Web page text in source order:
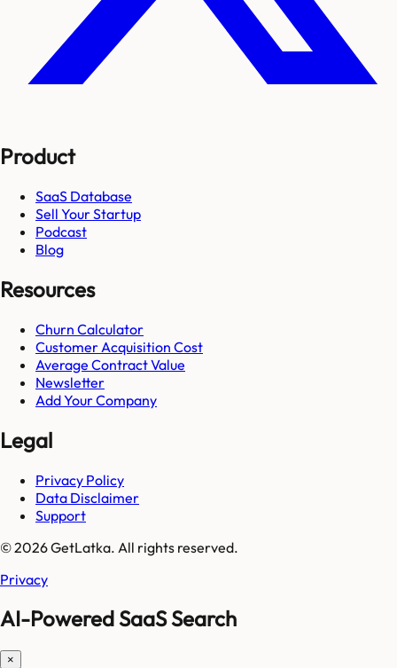
Product
SaaS Database
Sell Your Startup
Podcast
Blog
Resources
Churn Calculator
Customer Acquisition Cost
Average Contract Value
Newsletter
Add Your Company
Legal
Privacy Policy
Data Disclaimer
Support
© 2026 GetLatka. All rights reserved.
Privacy
AI-Powered SaaS Search
×